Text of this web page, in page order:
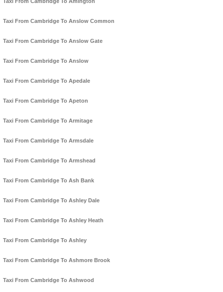
Taxi From Cambridge To Anslow Common
Taxi From Cambridge To Anslow Gate
Taxi From Cambridge To Anslow
Taxi From Cambridge To Apedale
Taxi From Cambridge To Apeton
Taxi From Cambridge To Armitage
Taxi From Cambridge To Armsdale
Taxi From Cambridge To Armshead
Taxi From Cambridge To Ash Bank
Taxi From Cambridge To Ashley Dale
Taxi From Cambridge To Ashley Heath
Taxi From Cambridge To Ashley
Taxi From Cambridge To Ashmore Brook
Taxi From Cambridge To Ashwood